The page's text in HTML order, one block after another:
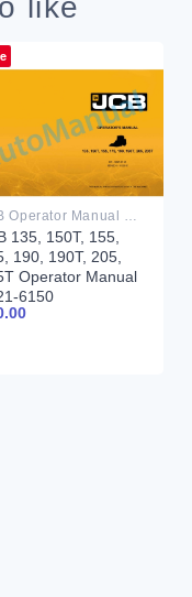
like
JCB Operator Manual PDF
135, 150T, 155,
190, 190T, 205,
Operator Manual
6150